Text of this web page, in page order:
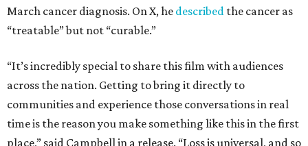
March cancer diagnosis. On X, he described the cancer as
“treatable” but not “curable.”
“It’s incredibly special to share this film with audiences
across the nation. Getting to bring it directly to
communities and experience those conversations in real
time is the reason you make something like this in the first
place,” said Campbell in a release. “Loss is universal, and so